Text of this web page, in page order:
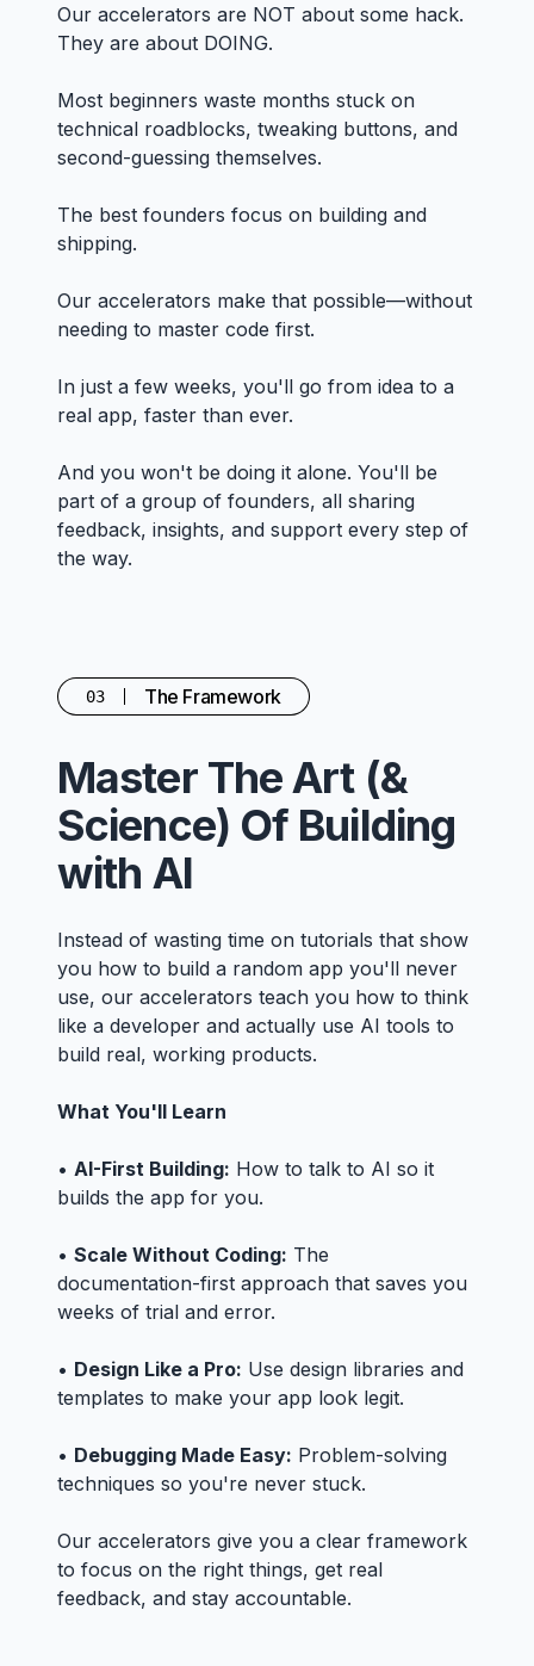
Our accelerators are NOT about some hack.
They are about DOING.
Most beginners waste months stuck on
technical roadblocks, tweaking buttons, and
second-guessing themselves.
The best founders focus on building and
shipping.
Our accelerators make that possible—without
needing to master code first.
In just a few weeks, you'll go from idea to a
real app, faster than ever.
And you won't be doing it alone. You'll be
part of a group of founders, all sharing
feedback, insights, and support every step of
the way.
03 The Framework
Master The Art (&
Science) Of Building
with AI
Instead of wasting time on tutorials that show
you how to build a random app you'll never
use, our accelerators teach you how to think
like a developer and actually use AI tools to
build real, working products.
What You'll Learn
• AI-First Building: How to talk to AI so it
builds the app for you.
• Scale Without Coding: The
documentation-first approach that saves you
weeks of trial and error.
• Design Like a Pro: Use design libraries and
templates to make your app look legit.
• Debugging Made Easy: Problem-solving
techniques so you're never stuck.
Our accelerators give you a clear framework
to focus on the right things, get real
feedback, and stay accountable.